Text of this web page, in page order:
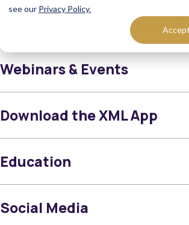
see our Privacy Policy.
Accept
Market Review &
Webinars & Events
Download the XML App
Education
Social Media